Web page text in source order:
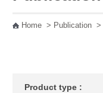
Home> Publication>
Product type :